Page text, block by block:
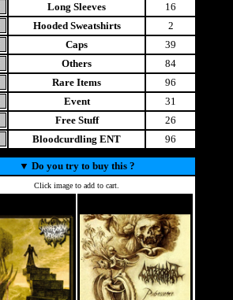
Long Sleeves
16
Hooded Sweatshirts
2
Caps
39
Others
84
Rare Items
96
Event
31
Free Stuff
26
Bloodcurdling ENT
96
▼ Do you try to buy this ?
Click image to add to cart.